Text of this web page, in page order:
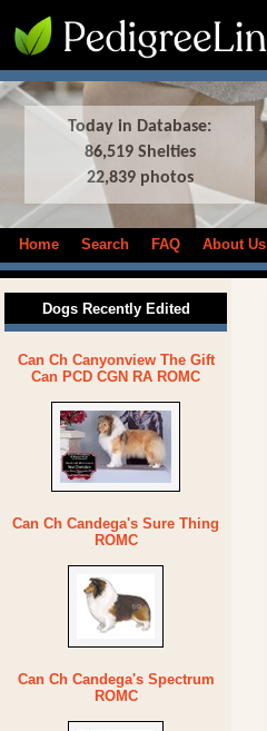
Today in Database:
86,519 Shelties
22,839 photos
Home Search FAQ About Us
Dogs Recently Edited
Can Ch Canyonview The Gift
Can PCD CGN RA ROMC
Can Ch Candega's Sure Thing
ROMC
Can Ch Candega's Spectrum
ROMC